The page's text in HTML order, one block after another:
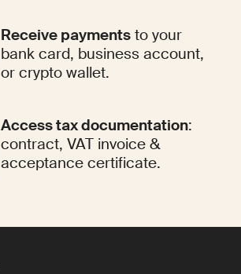
Receive payments to your
bank card, business account,
or crypto wallet.
Access tax documentation:
contract, VAT invoice &
acceptance certificate.